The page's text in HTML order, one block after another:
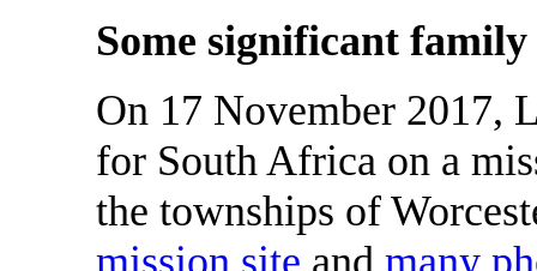
Some significant family
On 17 November 2017,
for South Africa on a
the townships of
mission site and many